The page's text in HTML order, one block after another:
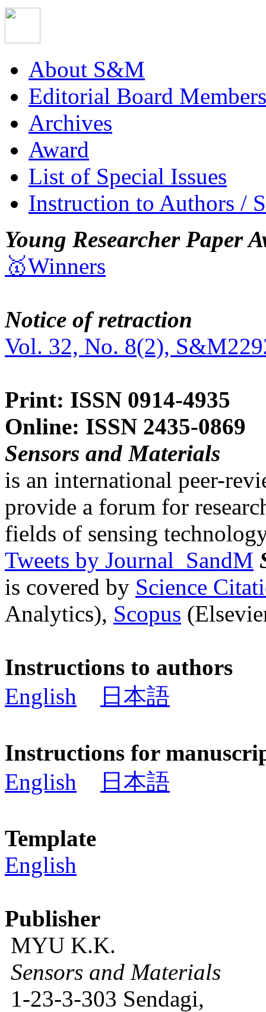
About S&M
Editorial Board Members
Archives
Award
List of Special Issues
Instruction to Authors /
Young Researcher Paper
🥇Winners
Notice of retraction
Vol. 32, No. 8(2),
Print: ISSN 0914-4935
Online: ISSN 2435-0869
Sensors and Materials
is an international peer-
provide a forum for
fields of sensing
Tweets by Journal_SandM
is covered by Science
Analytics), Scopus
Instructions to authors
English
日本語
Instructions for
English
日本語
Template
English
Publisher
MYU K.K.
Sensors and Materials
1-23-3-303 Sendagi,